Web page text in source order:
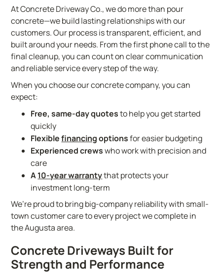
At Concrete Driveway Co., we do more than pour
concrete—we build lasting relationships with our
customers. Our process is transparent, efficient, and
built around your needs. From the first phone call to the
final cleanup, you can count on clear communication
and reliable service every step of the way.
When you choose our concrete company, you can
expect:
Free, same-day quotesto help you get started
quickly
Flexiblefinancingoptionsfor easier budgeting
Experienced crewswho work with precision and
care
A10-year warrantythat protects your
investment long-term
We’re proud to bring big-company reliability with small-
town customer care to every project we complete in
the Augusta area.
Concrete Driveways Built for
Strength and Performance